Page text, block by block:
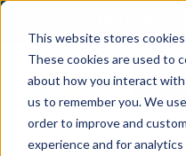
This website stores
These cookies are used to
about how you interact
us to remember you. We
order to improve and
experience and for